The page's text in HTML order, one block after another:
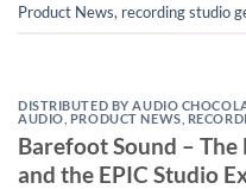
Product News, recording studio
DISTRIBUTED BY AUDIO
AUDIO PRODUCT NEWS
Barefoot Sound –
and the EPIC Studio